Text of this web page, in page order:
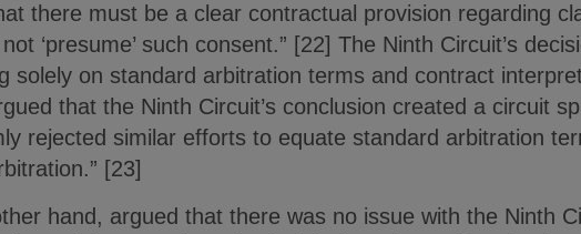
there must be a clear contractual provision regarding
‘presume’ such consent.” [22] The Ninth Circuit’s
solely on standard arbitration terms and contract
that the Ninth Circuit’s conclusion created a circuit
rejected similar efforts to equate standard arbitration
[23]
hand, argued that there was no issue with the Ninth